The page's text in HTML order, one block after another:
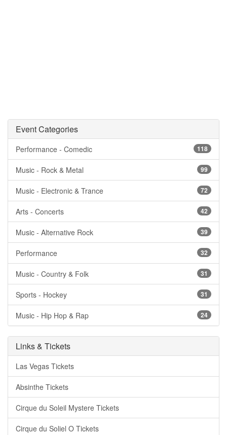
Event Categories
Performance - Comedic 118
Music - Rock & Metal 99
Music - Electronic & Trance 72
Arts - Concerts 42
Music - Alternative Rock 39
Performance 32
Music - Country & Folk 31
Sports - Hockey 31
Music - Hip Hop & Rap 24
Links & Tickets
Las Vegas Tickets
Absinthe Tickets
Cirque du Soleil Mystere Tickets
Cirque du Soliel O Tickets